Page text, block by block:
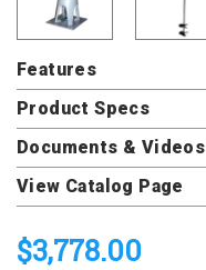
Features
Product Specs
Documents & Videos
View Catalog Page
$3,778.00